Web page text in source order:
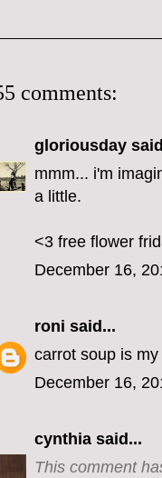
comments:
gloriousday
mmm... i'm
a little.
<3 free flower
December 16,
roni said...
carrot soup is
December 16,
cynthia said...
This comment